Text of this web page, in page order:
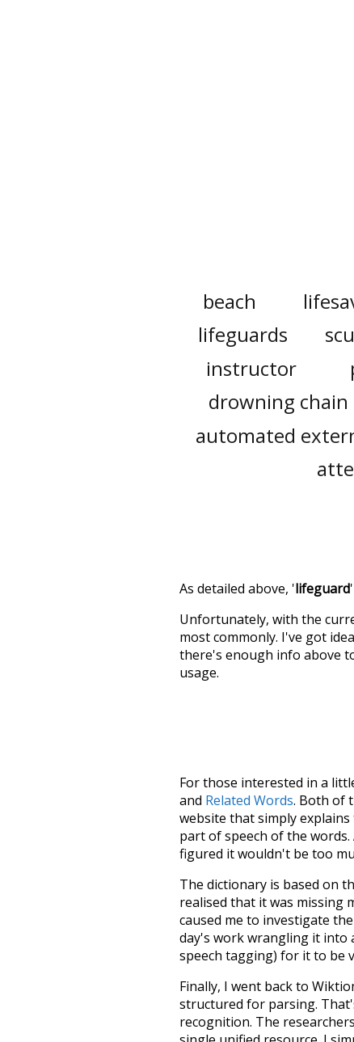
beach
lifeguards
instructor
drowning chain
automated
As detailed above, 'lifeguard
Unfortunately, with the
most commonly. I've got
there's enough info above
usage.
For those interested in a
and Related Words. Both of
website that simply
part of speech of the
figured it wouldn't be too
The dictionary is based on
realised that it was missing
caused me to investigate
day's work wrangling it into
speech tagging) for it to be
Finally, I went back to
structured for parsing.
recognition. The